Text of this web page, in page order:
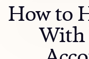
Mental health
How it works
About our programs
Resources
Resources
About us
How to
With